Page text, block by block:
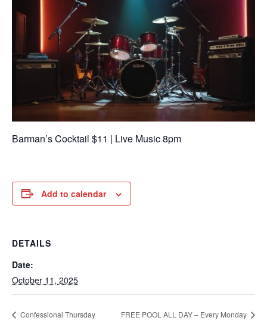
Barman’s Cocktail $11 | Live Music 8pm
Add to calendar
DETAILS
Date:
October 11, 2025
Confessional Thursday FREE POOL ALL DAY – Every Monday